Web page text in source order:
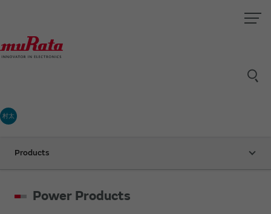
村太
Products
Power Products